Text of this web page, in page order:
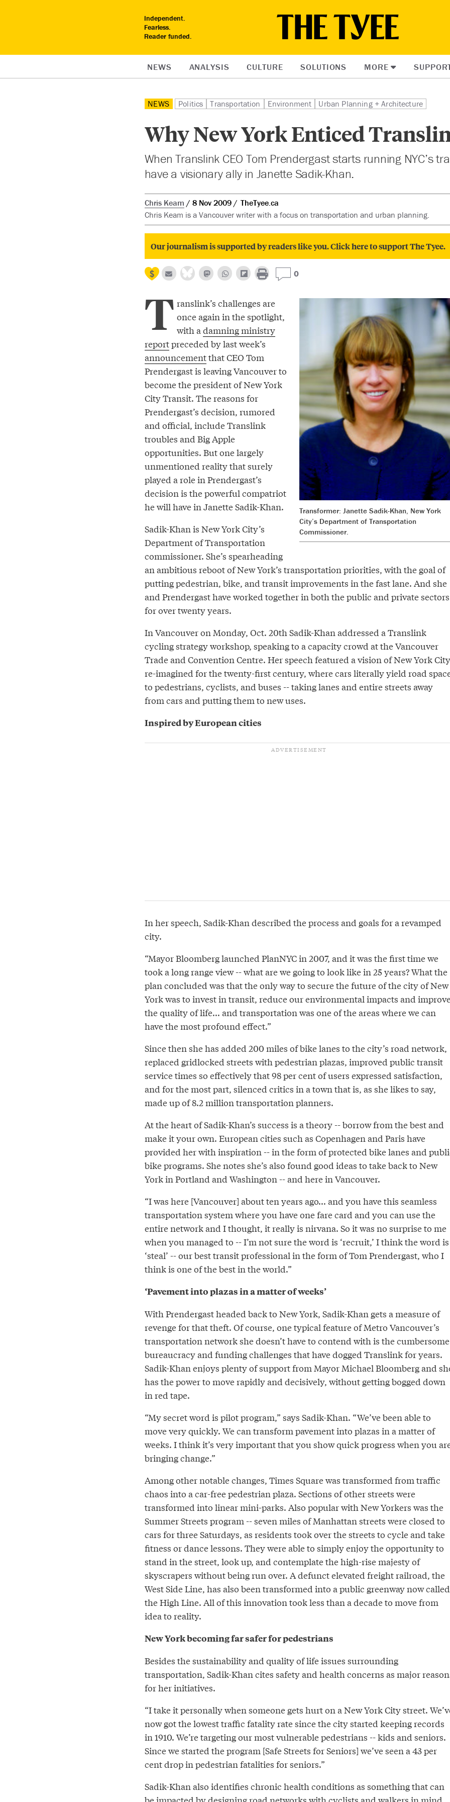
Independent.
Fearless.
Reader funded.
NEWS ANALYSIS CULTURE SOLUTIONS MORE
NEWS Politics Transportation Environment Urban Planning + Architecture
Why New York Enticed
When Translink CEO Tom Prendergast starts running NYC’s
have a visionary ally in Janette Sadik-Khan.
Chris Keam 8 Nov 2009
TheTyee.ca
Chris Keam is a Vancouver writer with a focus on transportation and urban planning.
Our journalism is supported by readers like you. Click here to support The Tyee.
0
Transformer: Janette Sadik-Khan, New York
City’s Department of Transportation
Commissioner.
T ranslink’s challenges are
once again in the spotlight,
with adamning ministry
reportpreceded by last week’s
announcementthat CEO Tom
Prendergast is leaving Vancouver to
become the president of New York
City Transit. The reasons for
Prendergast’s decision, rumored
and official, include Translink
troubles and Big Apple
opportunities. But one largely
unmentioned reality that surely
played a role in Prendergast’s
decision is the powerful compatriot
he will have in Janette Sadik-Khan.
Sadik-Khan is New York City’s
Department of Transportation
commissioner. She’s spearheading
an ambitious reboot of New York’s transportation priorities, with the goal of
putting pedestrian, bike, and transit improvements in the fast lane. And she
and Prendergast have worked together in both the public and private sectors
for over twenty years.
In Vancouver on Monday, Oct. 20th Sadik-Khan addressed a Translink
cycling strategy workshop, speaking to a capacity crowd at the Vancouver
Trade and Convention Centre. Her speech featured a vision of New York City
re-imagined for the twenty-first century, where cars literally yield road
to pedestrians, cyclists, and buses -- taking lanes and entire streets away
from cars and putting them to new uses.
Inspired by European cities
In her speech, Sadik-Khan described the process and goals for a revamped
city.
“Mayor Bloomberg launched PlanNYC in 2007, and it was the first time we
took a long range view -- what are we going to look like in 25 years? What the
plan concluded was that the only way to secure the future of the city of New
York was to invest in transit, reduce our environmental impacts and
the quality of life... and transportation was one of the areas where we can
have the most profound effect.”
Since then she has added 200 miles of bike lanes to the city’s road network,
replaced gridlocked streets with pedestrian plazas, improved public transit
service times so effectively that 98 per cent of users expressed satisfaction,
and for the most part, silenced critics in a town that is, as she likes to say,
made up of 8.2 million transportation planners.
At the heart of Sadik-Khan’s success is a theory -- borrow from the best and
make it your own. European cities such as Copenhagen and Paris have
provided her with inspiration -- in the form of protected bike lanes and
bike programs. She notes she’s also found good ideas to take back to New
York in Portland and Washington -- and here in Vancouver.
“I was here [Vancouver] about ten years ago... and you have this seamless
transportation system where you have one fare card and you can use the
entire network and I thought, it really is nirvana. So it was no surprise to me
when you managed to -- I’m not sure the word is ‘recruit,’ I think the word is
‘steal’ -- our best transit professional in the form of Tom Prendergast, who I
think is one of the best in the world.”
‘Pavement into plazas in a matter of weeks’
With Prendergast headed back to New York, Sadik-Khan gets a measure of
revenge for that theft. Of course, one typical feature of Metro Vancouver’s
transportation network she doesn’t have to contend with is the cumbersome
bureaucracy and funding challenges that have dogged Translink for years.
Sadik-Khan enjoys plenty of support from Mayor Michael Bloomberg and
has the power to move rapidly and decisively, without getting bogged down
in red tape.
“My secret word is pilot program,” says Sadik-Khan. “We’ve been able to
move very quickly. We can transform pavement into plazas in a matter of
weeks. I think it’s very important that you show quick progress when you
bringing change.”
Among other notable changes, Times Square was transformed from traffic
chaos into a car-free pedestrian plaza. Sections of other streets were
transformed into linear mini-parks. Also popular with New Yorkers was the
Summer Streets program -- seven miles of Manhattan streets were closed to
cars for three Saturdays, as residents took over the streets to cycle and take
fitness or dance lessons. They were able to simply enjoy the opportunity to
stand in the street, look up, and contemplate the high-rise majesty of
skyscrapers without being run over. A defunct elevated freight railroad, the
West Side Line, has also been transformed into a public greenway now called
the High Line. All of this innovation took less than a decade to move from
idea to reality.
New York becoming far safer for pedestrians
Besides the sustainability and quality of life issues surrounding
transportation, Sadik-Khan cites safety and health concerns as major
for her initiatives.
“I take it personally when someone gets hurt on a New York City street.
now got the lowest traffic fatality rate since the city started keeping records
in 1910. We’re targeting our most vulnerable pedestrians -- kids and seniors.
Since we started the program [Safe Streets for Seniors] we’ve seen a 43 per
cent drop in pedestrian fatalities for seniors.”
Sadik-Khan also identifies chronic health conditions as something that can